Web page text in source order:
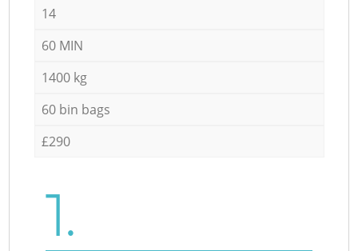
14
60 MIN
1400 kg
60 bin bags
£290
1.